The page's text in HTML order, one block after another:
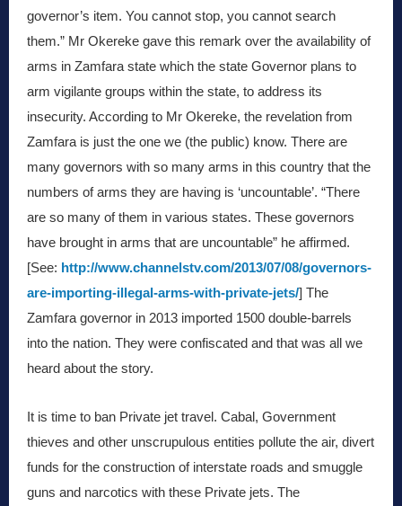
governor’s item. You cannot stop, you cannot search
them.” Mr Okereke gave this remark over the availability of
arms in Zamfara state which the state Governor plans to
arm vigilante groups within the state, to address its
insecurity. According to Mr Okereke, the revelation from
Zamfara is just the one we (the public) know. There are
many governors with so many arms in this country that the
numbers of arms they are having is ‘uncountable’. “There
are so many of them in various states. These governors
have brought in arms that are uncountable” he affirmed.
[See: http://www.channelstv.com/2013/07/08/governors-
are-importing-illegal-arms-with-private-jets/] The
Zamfara governor in 2013 imported 1500 double-barrels
into the nation. They were confiscated and that was all we
heard about the story.
It is time to ban Private jet travel. Cabal, Government
thieves and other unscrupulous entities pollute the air, divert
funds for the construction of interstate roads and smuggle
guns and narcotics with these Private jets. The